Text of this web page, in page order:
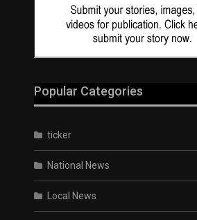
Popular Categories
ticker
National News
Local News